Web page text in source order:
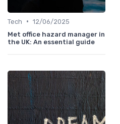
Tech • 12/06/2025
Met office hazard manager in
the UK: An essential guide